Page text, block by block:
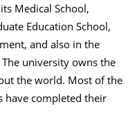
Medical School,
Education School,
and also in the
university owns the
the world. Most of the
have completed their